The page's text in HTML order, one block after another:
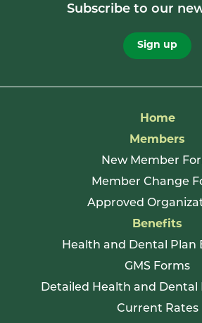
Subscribe to our
Sign up
Home
Members
New Member
Member Change
Approved
Benefits
Health and Dental Plan
GMS Forms
Detailed Health and Dental
Current Rates